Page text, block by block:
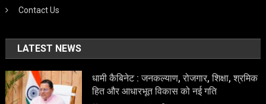
Contact Us
LATEST NEWS
धामी कैबिनेट : जनकल्याण, रोजगार, शिक्षा, श्रमिक
हित और आधारभूत विकास को नई गति